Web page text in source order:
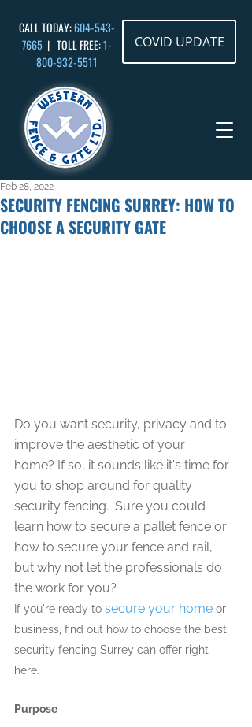
CALL TODAY:604-543-
7665 | TOLL FREE:1-
800-932-5511
COVID UPDATE
SECURITY FENCING SURREY: HOW TO
CHOOSE A SECURITY GATE
Feb 28, 2022
Do you want security, privacy and to
improve the aesthetic of your
home? If so, it sounds like it's time for
you to shop around for quality
security fencing.  Sure you could
learn how to secure a pallet fence or
how to secure your fence and rail,
but why not let the professionals do
the work for you?
If you're ready to secure your home or
business, find out how to choose the best
security fencing Surrey can offer right
here.
Purpose